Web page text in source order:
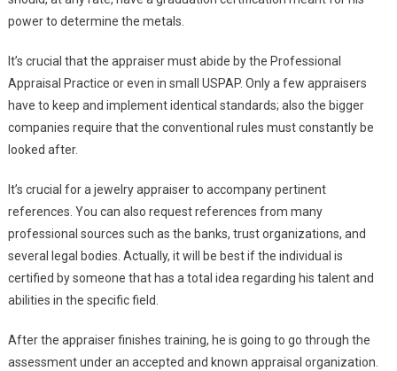
power to determine the metals.
It’s crucial that the appraiser must abide by the Professional
Appraisal Practice or even in small USPAP. Only a few appraisers
have to keep and implement identical standards; also the bigger
companies require that the conventional rules must constantly be
looked after.
It’s crucial for a jewelry appraiser to accompany pertinent
references. You can also request references from many
professional sources such as the banks, trust organizations, and
several legal bodies. Actually, it will be best if the individual is
certified by someone that has a total idea regarding his talent and
abilities in the specific field.
After the appraiser finishes training, he is going to go through the
assessment under an accepted and known appraisal organization.